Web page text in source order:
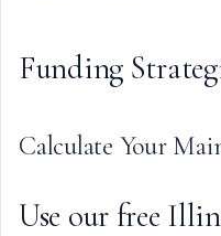
Funding
Calculate Your
Use our free